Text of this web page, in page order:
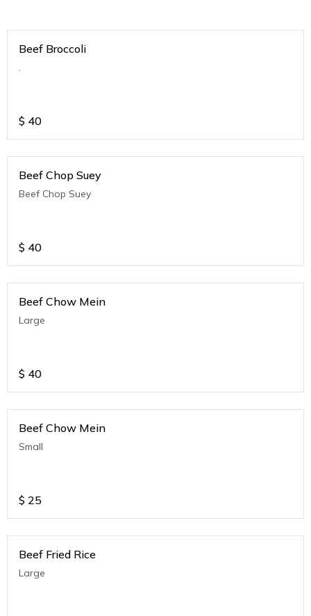
Beef Broccoli
$ 40
Beef Chop Suey
Beef Chop Suey
$ 40
Beef Chow Mein
Large
$ 40
Beef Chow Mein
Small
$ 25
Beef Fried Rice
Large